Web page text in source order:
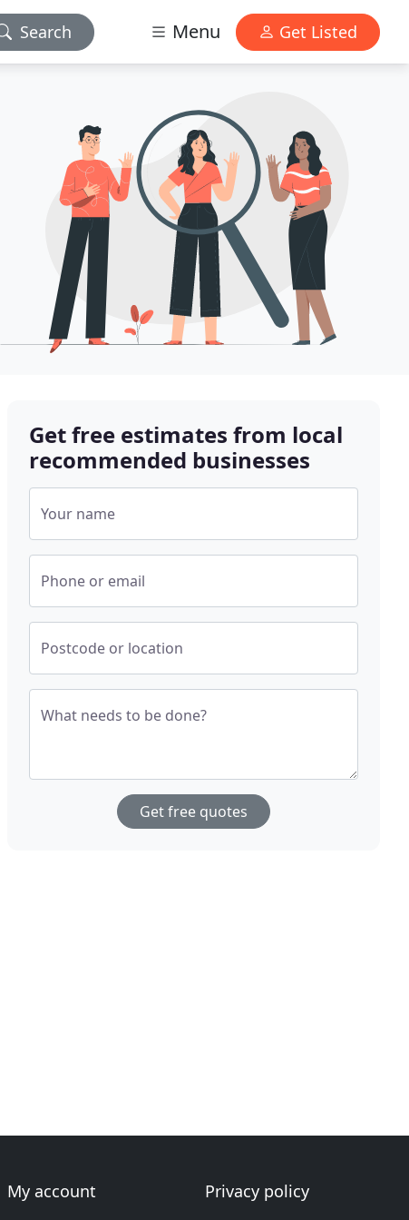
Search Menu Get Listed
Get free estimates from local
recommended businesses
Your name
Phone or email
Postcode or location
What needs to be done?
Get free quotes
My account
Privacy policy